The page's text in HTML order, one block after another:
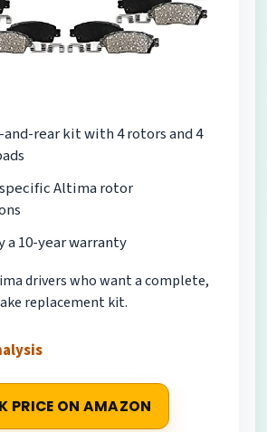
rear kit with 4 rotors and 4
Altima rotor
a 10-year warranty
drivers who want a complete,
replacement kit.
PRICE ON AMAZON